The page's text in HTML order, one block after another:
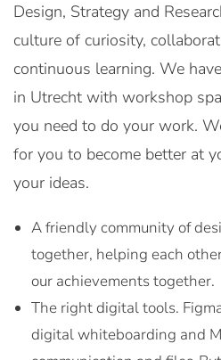
Design, Strategy and
culture of curiosity,
continuous learning. We
in Utrecht with workshop
you need to do your work.
for you to become better at
your ideas.
A friendly community of
together, helping each
our achievements together.
The right digital tools.
digital whiteboarding and